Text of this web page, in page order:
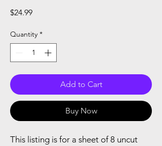
$24.99Price
Quantity *
Add to Cart
Buy Now
This listing is for a sheet of 8 uncut